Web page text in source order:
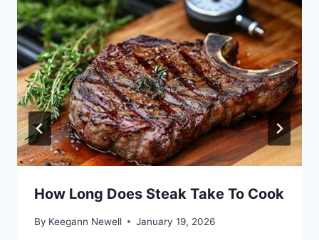
How Long Does Steak Take To Cook
By Keegann Newell January 19, 2026